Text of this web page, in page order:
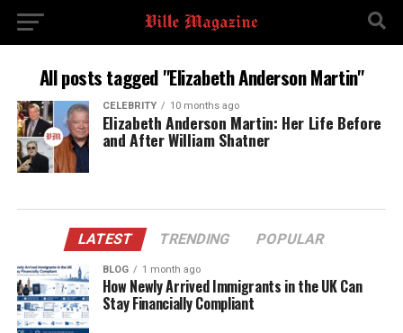
All posts tagged "Elizabeth Anderson Martin"
CELEBRITY 10 months ago
Elizabeth Anderson Martin: Her Life Before
and After William Shatner
LATEST TRENDING POPULAR
BLOG 1 month ago
How Newly Arrived Immigrants in the UK Can
Stay Financially Compliant